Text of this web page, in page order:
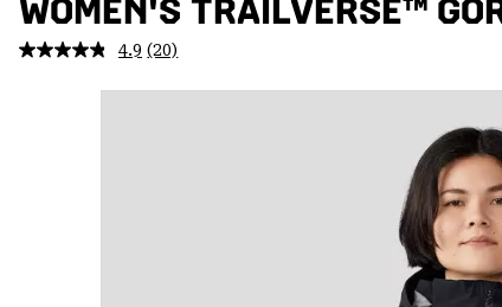
NAV
SKIP
WOMEN'S TRAILVERSE™
4.9 Read
Reviews.
(20)